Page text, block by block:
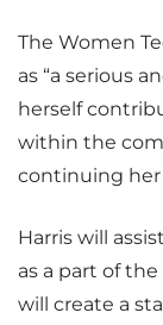
The Women
as “a serious
herself
within the
continuing her
Harris will
as a part of
will create a